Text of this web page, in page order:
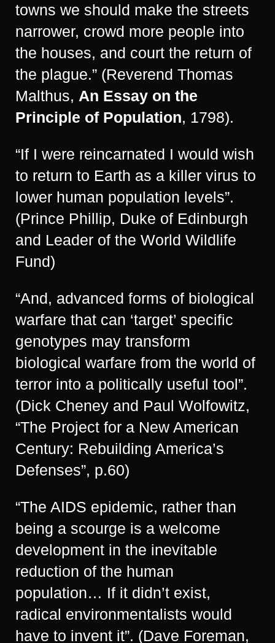
towns we should make the streets
narrower, crowd more people into
the houses, and court the return of
the plague.” (Reverend Thomas
Malthus, An Essay on the
Principle of Population, 1798).
“If I were reincarnated I would wish
to return to Earth as a killer virus to
lower human population levels”.
(Prince Phillip, Duke of Edinburgh
and Leader of the World Wildlife
Fund)
“And, advanced forms of biological
warfare that can ‘target’ specific
genotypes may transform
biological warfare from the world of
terror into a politically useful tool”.
(Dick Cheney and Paul Wolfowitz,
“The Project for a New American
Century: Rebuilding America’s
Defenses”, p.60)
“The AIDS epidemic, rather than
being a scourge is a welcome
development in the inevitable
reduction of the human
population… If it didn’t exist,
radical environmentalists would
have to invent it”. (Dave Foreman,